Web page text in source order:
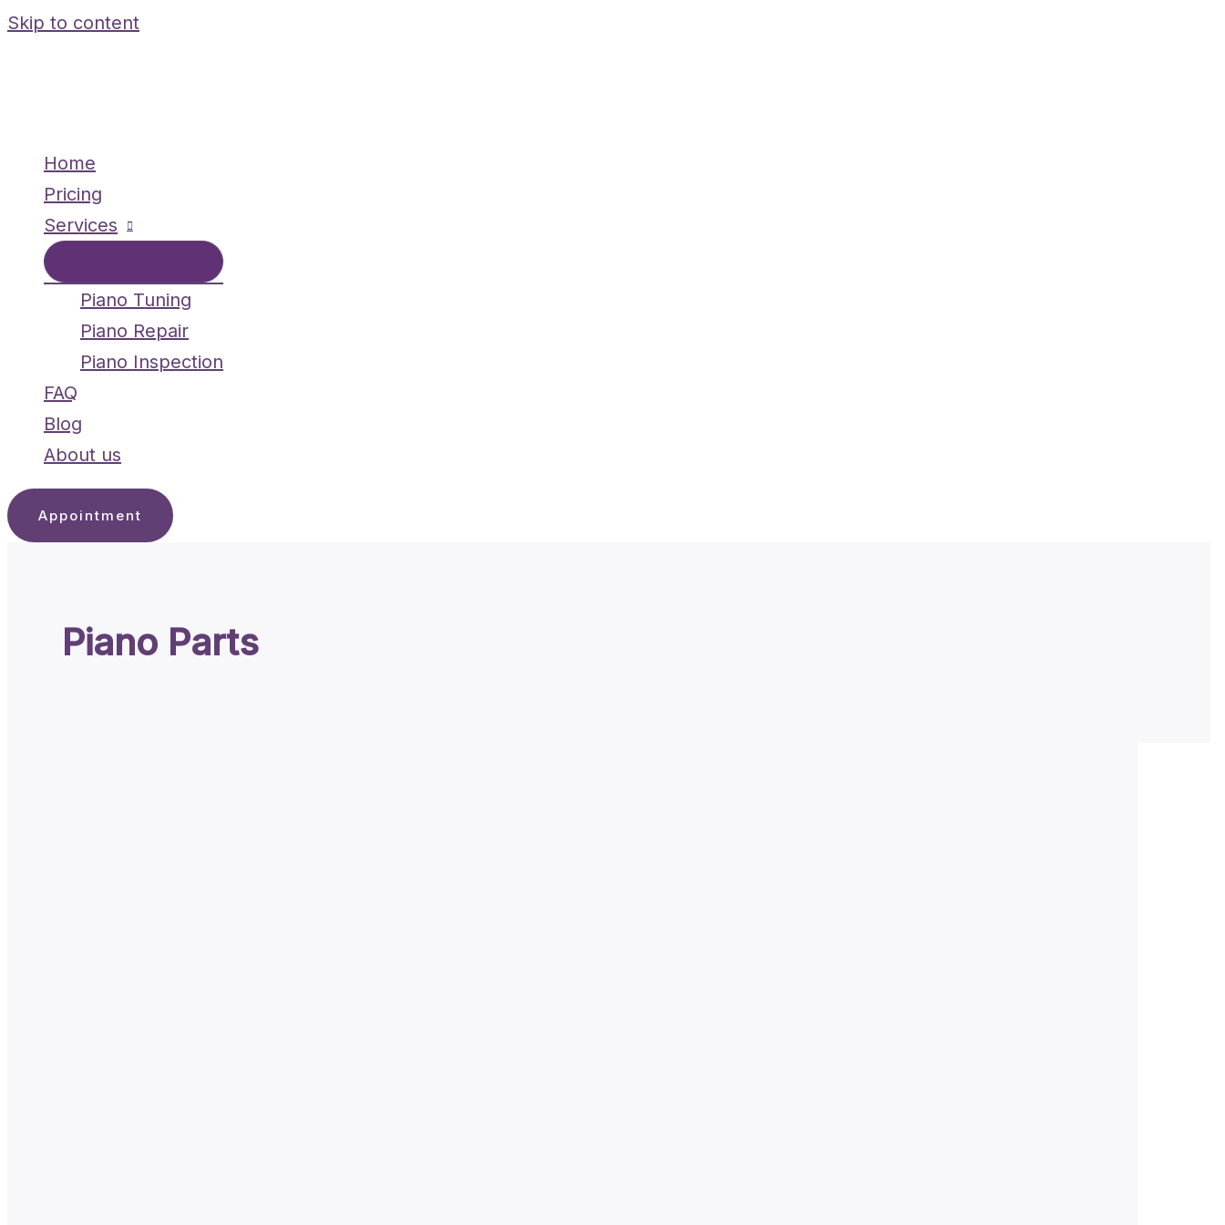
Skip to content
Home
Pricing
Services
Piano Tuning
Piano Repair
Piano Inspection
FAQ
Blog
About us
Appointment
Piano Parts